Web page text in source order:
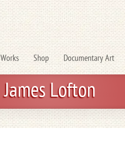
Works Shop Documentary Art
James Lofton